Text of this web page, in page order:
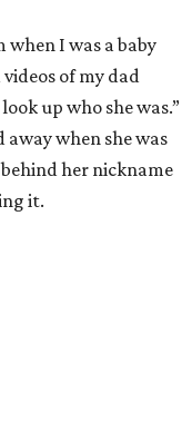
when I was a baby
videos of my dad
up who she was.”
away when she was
her nickname
it.